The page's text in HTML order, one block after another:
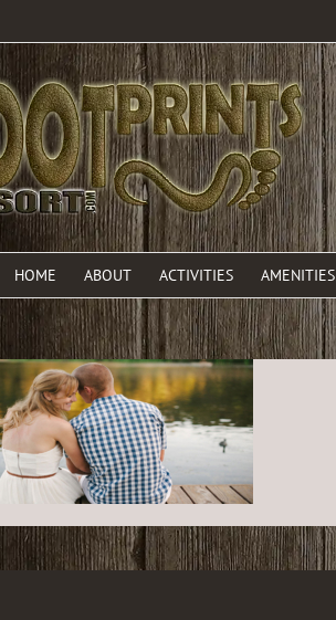
HOME ABOUT ACTIVITIES AMENITIES